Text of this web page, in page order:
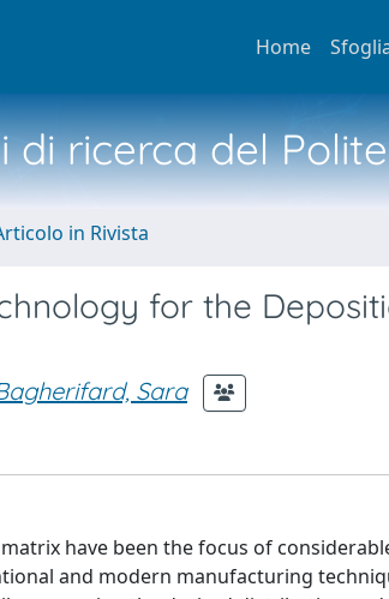
Home
ricerca del
in Rivista
for the
Sara
have been the focus of
and modern manufacturing